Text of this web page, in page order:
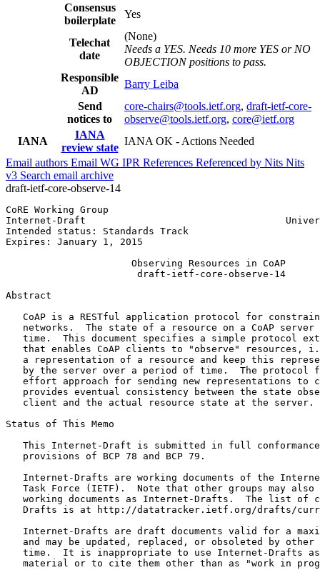
Consensus
boilerplate
Yes
Telechat
date
(None)
Needs a YES. Needs 10 more YES or NO
OBJECTION positions to pass.
Responsible
AD
Barry Leiba
Send
notices to
core-chairs@tools.ietf.org, draft-ietf-core-
observe@tools.ietf.org, core@ietf.org
IANA
IANA
review state
IANA OK - Actions Needed
Email authors Email WG IPR References Referenced by Nits Nits
v3 Search email archive
draft-ietf-core-observe-14
CoRE Working Group
Internet-Draft
Intended status: Standards Track
Expires: January 1, 2015
                      Observing Resources in CoAP
                       draft-ietf-core-observe-14
Abstract
CoAP is a RESTful application protocol for
networks.  The state of a resource on a CoAP server
time.  This document specifies a simple protocol
that enables CoAP clients to "observe" resources,
a representation of a resource and keep this
by the server over a period of time.  The protocol
effort approach for sending new representations to
provides eventual consistency between the state
   client and the actual resource state at the server.
Status of This Memo
This Internet-Draft is submitted in full
   provisions of BCP 78 and BCP 79.
Internet-Drafts are working documents of the
Task Force (IETF).  Note that other groups may also
working documents as Internet-Drafts.  The list of
Drafts is at http://datatracker.ietf.org/drafts/
Internet-Drafts are draft documents valid for a
and may be updated, replaced, or obsoleted by other
time.  It is inappropriate to use Internet-Drafts
material or to cite them other than as "work in